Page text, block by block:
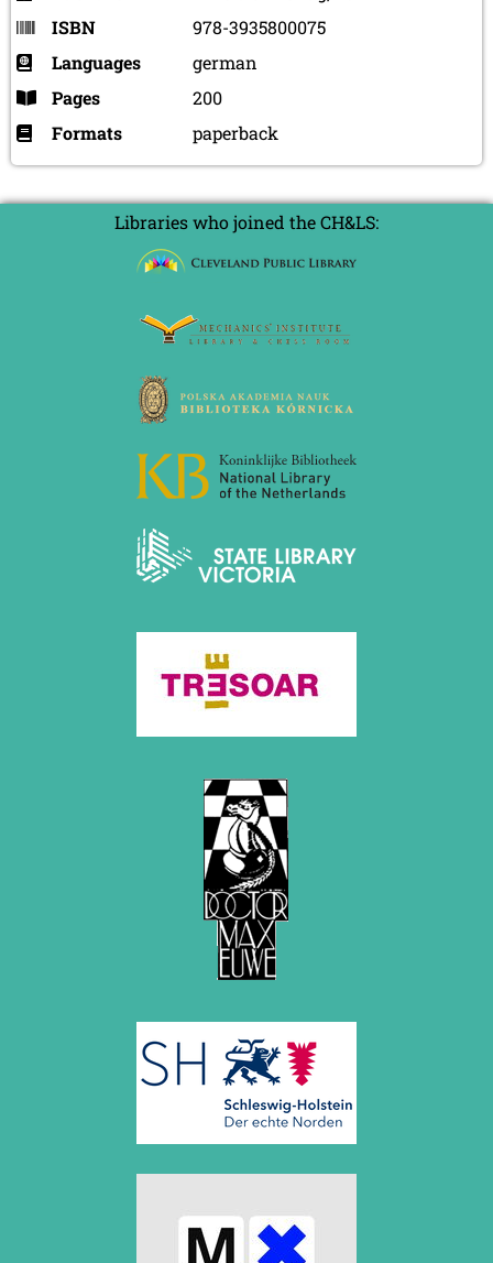
ISBN
978-3935800075
Languages
german
Pages
200
Formats
paperback
Libraries who joined the CH&LS: